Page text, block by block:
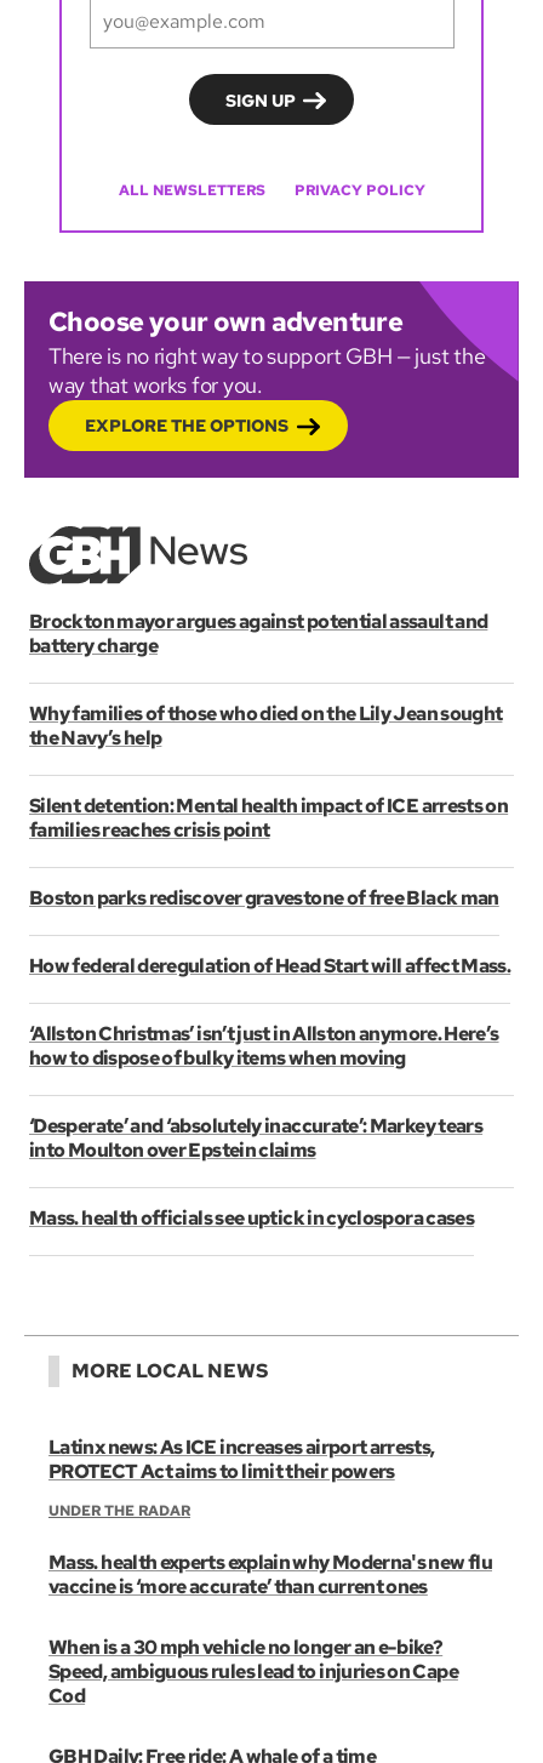
ALL NEWSLETTERS PRIVACY POLICY
Choose your own adventure
There is no right way to support GBH — just the
way that works for you.
EXPLORE THE OPTIONS
Brockton mayor argues against potential assault and
battery charge
Why families of those who died on the Lily Jean sought
the Navy’s help
Silent detention: Mental health impact of ICE arrests on
families reaches crisis point
Boston parks rediscover gravestone of free Black man
How federal deregulation of Head Start will affect Mass.
‘Allston Christmas’ isn’t just in Allston anymore. Here’s
how to dispose of bulky items when moving
‘Desperate’ and ‘absolutely inaccurate’: Markey tears
into Moulton over Epstein claims
Mass. health officials see uptick in cyclospora cases
MORE LOCAL NEWS
Latinx news: As ICE increases airport arrests,
PROTECT Act aims to limit their powers
UNDER THE RADAR
Mass. health experts explain why Moderna's new flu
vaccine is ‘more accurate’ than current ones
When is a 30 mph vehicle no longer an e-bike?
Speed, ambiguous rules lead to injuries on Cape
Cod
GBH Daily: Free ride: A whale of a time